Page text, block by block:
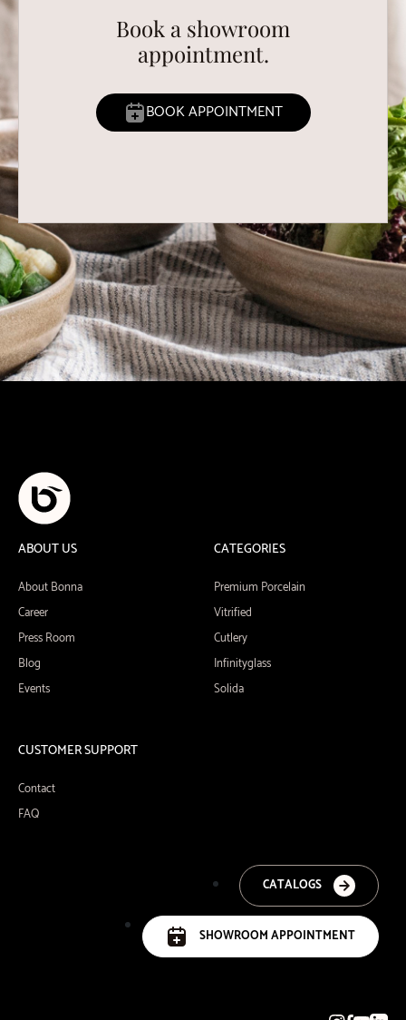
Book a showroom
appointment.
BOOK APPOINTMENT
ABOUT US
About Bonna
Career
Press Room
Blog
Events
CATEGORIES
Premium Porcelain
Vitrified
Cutlery
Infinityglass
Solida
CUSTOMER SUPPORT
Contact
FAQ
CATALOGS
SHOWROOM APPOINTMENT